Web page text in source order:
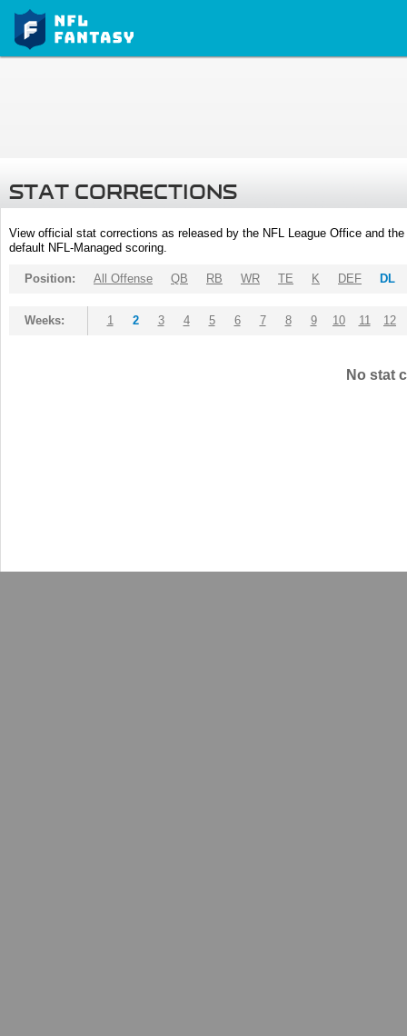
STAT CORRECTIONS
View official stat corrections as released by the NFL League Office and
default NFL-Managed scoring.
Position: All Offense QB RB WR TE K DEF DL
Weeks: 1 2 3 4 5 6 7 8 9 10 11 12
No stat